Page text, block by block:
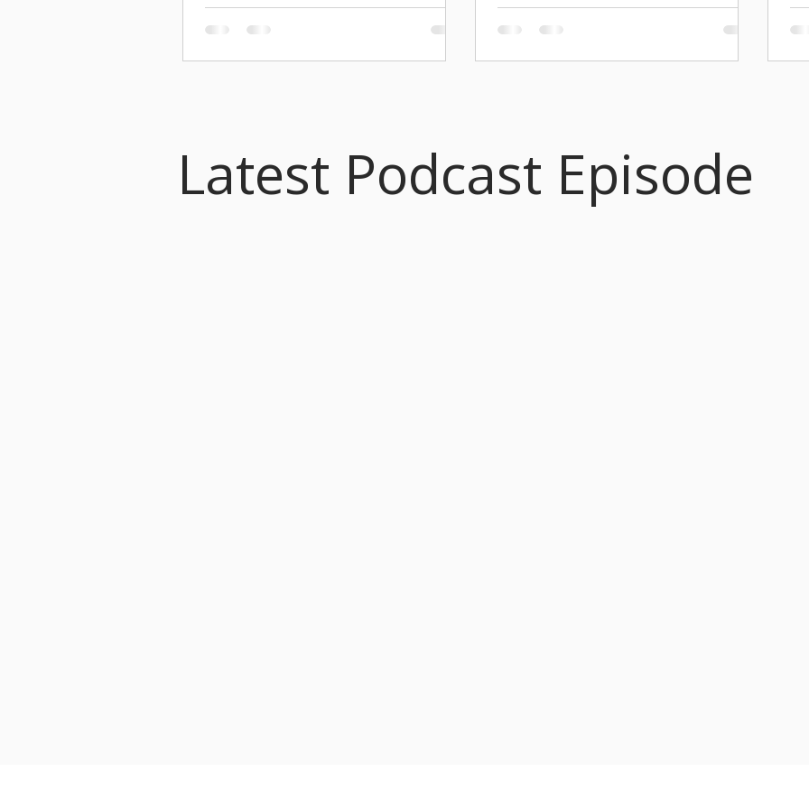
you for an incredible season. It was our
biggest yet! SEASON HIGHLIGHTS We
Palestrina the Taylor Swift of the Renaissance
on television! Our Christmas program, A
Ceremony of Carols, saw
Seattle, WA (Remote, Seattle area preferred
to assist with administrative and creative tasks
for my work as Artistic Director ( Byrd
Ensemble, Radiance Ensemble
Latest Podcast Episode